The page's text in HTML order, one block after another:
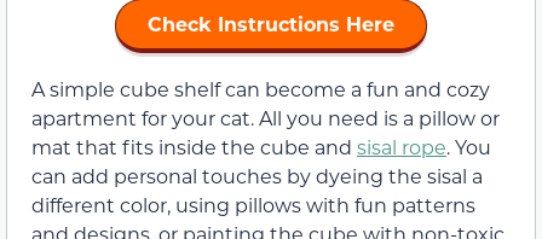
Check Instructions Here
A simple cube shelf can become a fun and cozy
apartment for your cat. All you need is a pillow or
mat that fits inside the cube and sisal rope. You
can add personal touches by dyeing the sisal a
different color, using pillows with fun patterns
and designs, or painting the cube with non-toxic